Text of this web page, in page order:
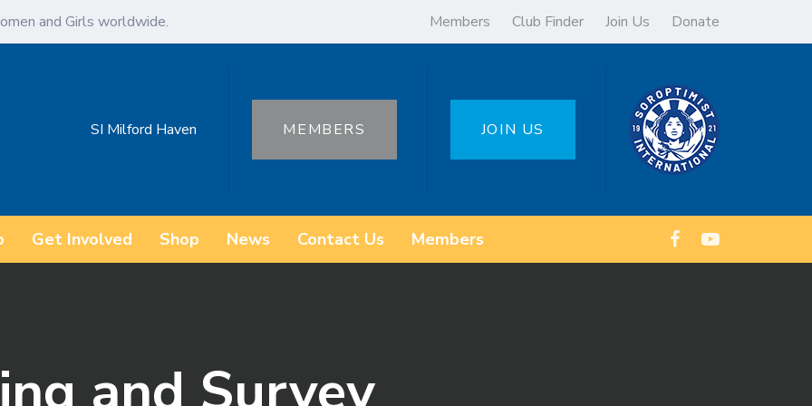
and Girls worldwide. Members Club Finder Join Us Donate
SI Milford Haven MEMBERS JOIN US
Get Involved Shop News Contact Us Members